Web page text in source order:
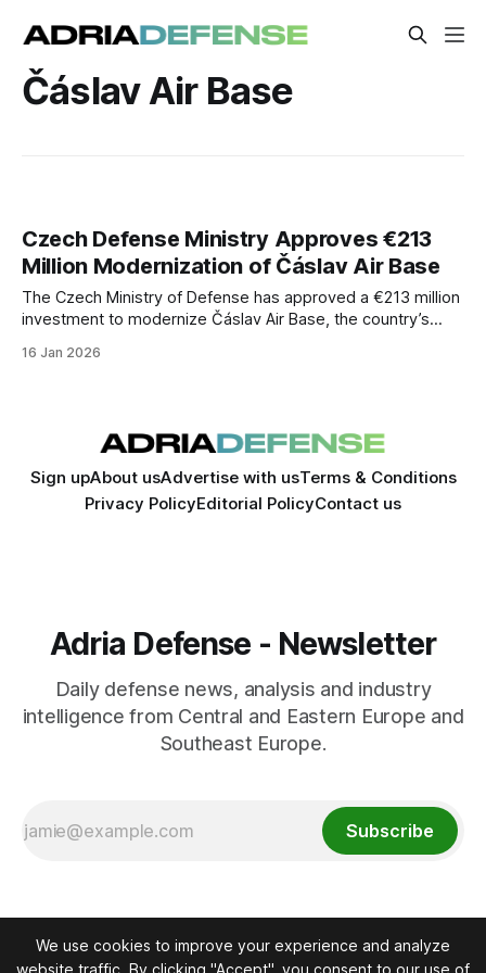
Čáslav Air Base
Czech Defense Ministry Approves €213
Million Modernization of Čáslav Air Base
The Czech Ministry of Defense has approved a €213 million
investment to modernize Čáslav Air Base, the country’s
infrastructure upgrades essential for national air defense
16 Jan 2026
Sign upAbout usAdvertise with usTerms & Conditions
Privacy PolicyEditorial PolicyContact us
Adria Defense - Newsletter
Daily defense news, analysis and industry
intelligence from Central and Eastern Europe and
Southeast Europe.
Subscribe
We use cookies to improve your experience and analyze
website traffic. By clicking "Accept", you consent to our use of